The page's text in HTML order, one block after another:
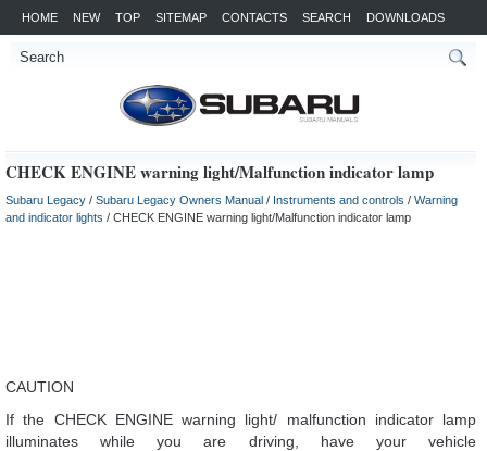
HOME NEW TOP SITEMAP CONTACTS SEARCH DOWNLOADS
CHECK ENGINE warning light/Malfunction indicator lamp
Subaru Legacy / Subaru Legacy Owners Manual / Instruments and controls / Warning
and indicator lights / CHECK ENGINE warning light/Malfunction indicator lamp
CAUTION
If the CHECK ENGINE warning light/ malfunction indicator lamp
illuminates while you are driving, have your vehicle